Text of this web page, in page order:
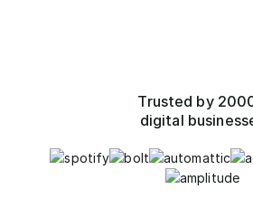
Trusted by
digital